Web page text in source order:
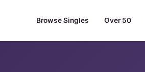
Browse Singles Over 50